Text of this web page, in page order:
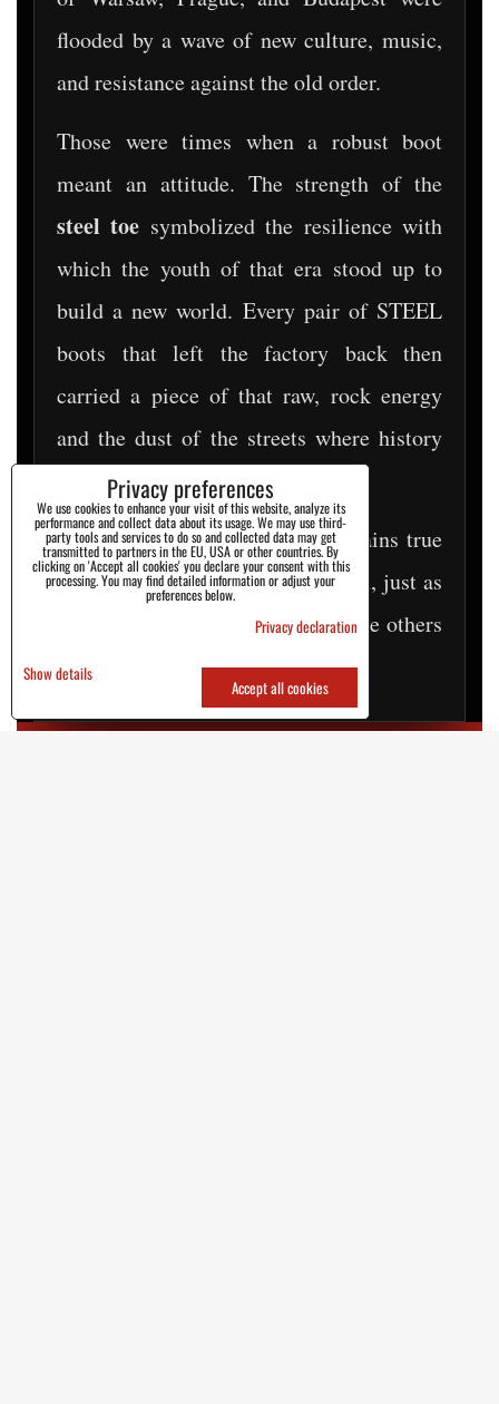
flooded by a wave of new culture, music,
and resistance against the old order.
Those were times when a robust boot
meant an attitude. The strength of the
steel toe symbolized the resilience with
which the youth of that era stood up to
build a new world. Every pair of STEEL
boots that left the factory back then
carried a piece of that raw, rock energy
and the dust of the streets where history
was being written.
Today, decades later, STEEL remains true
to its roots. They are just as tough, just as
authentic, and ready to walk where others
hesitate.
Privacy preferences
We use cookies to enhance your visit of this website, analyze its
performance and collect data about its usage. We may use third-
party tools and services to do so and collected data may get
transmitted to partners in the EU, USA or other countries. By
clicking on 'Accept all cookies' you declare your consent with this
processing. You may find detailed information or adjust your
preferences below.
Privacy declaration
Show details
Accept all cookies